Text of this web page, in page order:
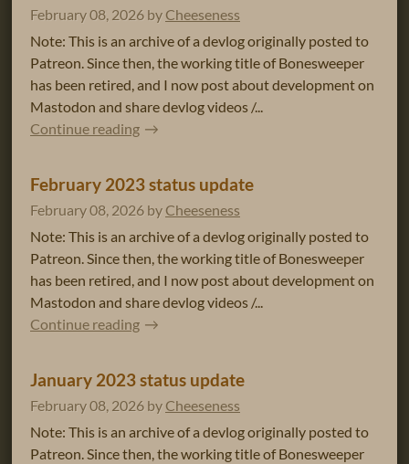
February 08, 2026 by Cheeseness
Note: This is an archive of a devlog originally posted to
Patreon. Since then, the working title of Bonesweeper
has been retired, and I now post about development on
Mastodon and share devlog videos /...
Continue reading
February 2023 status update
February 08, 2026 by Cheeseness
Note: This is an archive of a devlog originally posted to
Patreon. Since then, the working title of Bonesweeper
has been retired, and I now post about development on
Mastodon and share devlog videos /...
Continue reading
January 2023 status update
February 08, 2026 by Cheeseness
Note: This is an archive of a devlog originally posted to
Patreon. Since then, the working title of Bonesweeper